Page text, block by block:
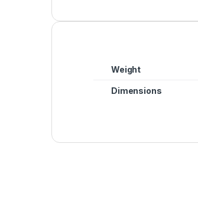
Weight
Dimensions